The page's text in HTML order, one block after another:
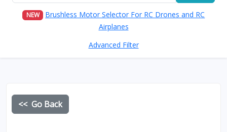
NEW
Brushless Motor Selector For RC Drones and RC
Airplanes
Advanced Filter
<< Go Back